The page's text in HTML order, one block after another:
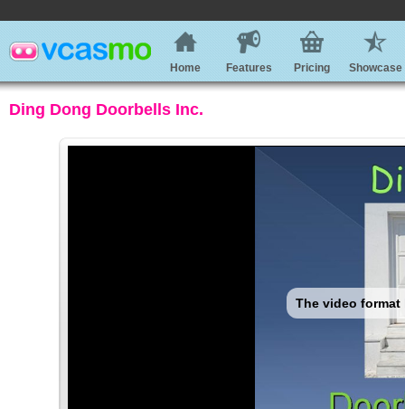
Home Features Pricing Showcase
Ding Dong Doorbells Inc.